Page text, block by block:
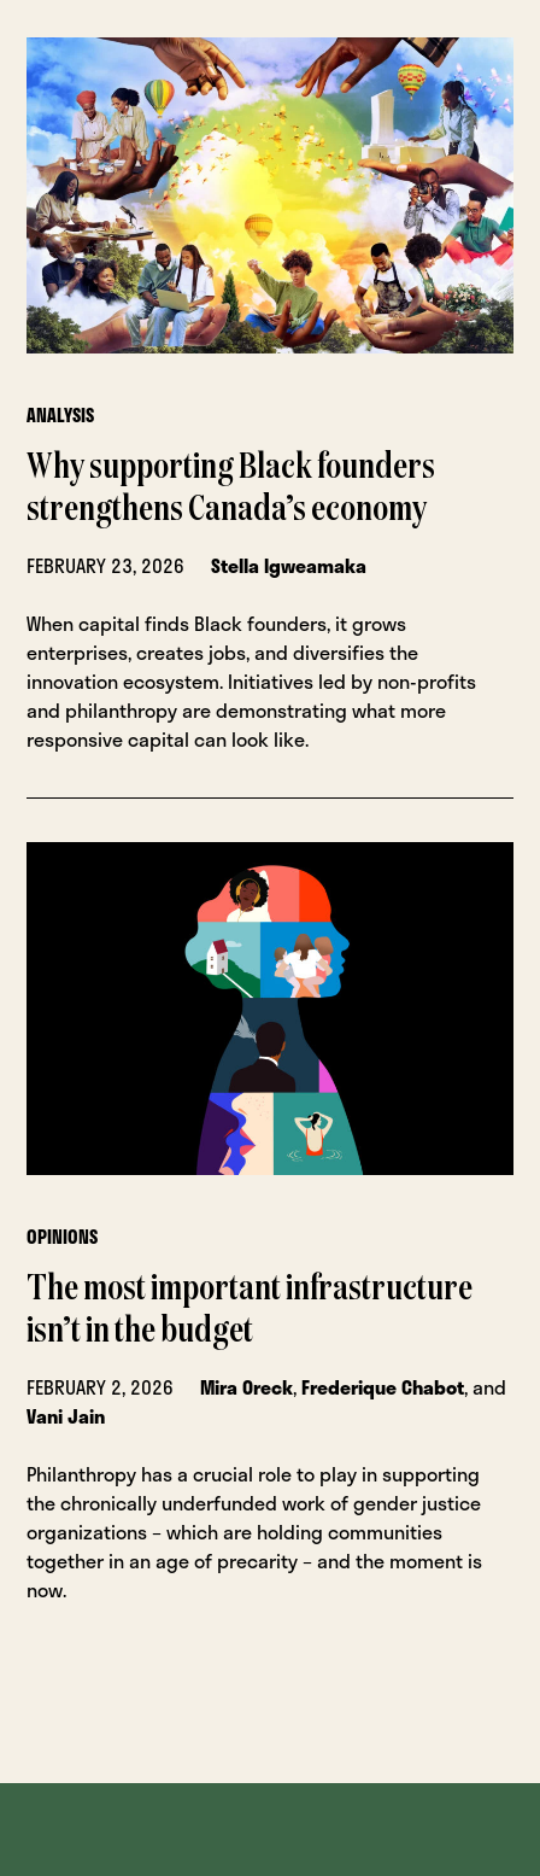
ANALYSIS
Why supporting Black founders
strengthens Canada’s economy
FEBRUARY 23, 2026
Stella Igweamaka
When capital finds Black founders, it grows
enterprises, creates jobs, and diversifies the
innovation ecosystem. Initiatives led by non-profits
and philanthropy are demonstrating what more
responsive capital can look like.
OPINIONS
The most important infrastructure
isn’t in the budget
FEBRUARY 2, 2026 Mira Oreck,Frederique Chabot, and
Vani Jain
Philanthropy has a crucial role to play in supporting
the chronically underfunded work of gender justice
organizations – which are holding communities
together in an age of precarity – and the moment is
now.